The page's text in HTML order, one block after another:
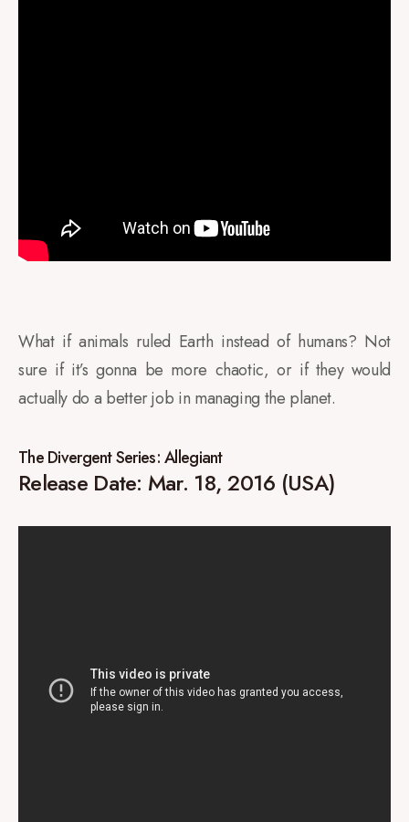
What if animals ruled Earth instead of humans? Not
sure if it’s gonna be more chaotic, or if they would
actually do a better job in managing the planet.
The Divergent Series: Allegiant
Release Date: Mar. 18, 2016 (USA)